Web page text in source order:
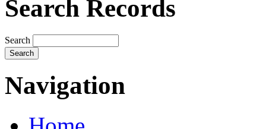
Search Records
Search
Navigation